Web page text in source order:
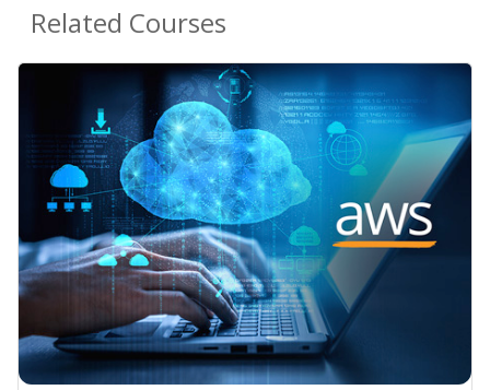
Related Courses